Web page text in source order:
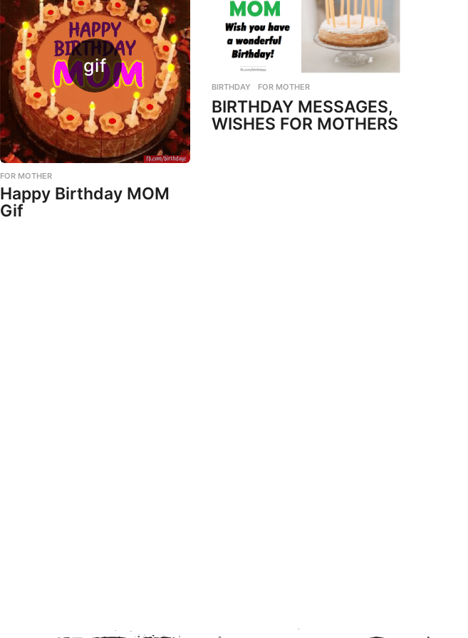
FOR MOTHER
Happy Birthday MOM
Gif
BIRTHDAY ,FOR MOTHER
BIRTHDAY MESSAGES,
WISHES FOR MOTHERS